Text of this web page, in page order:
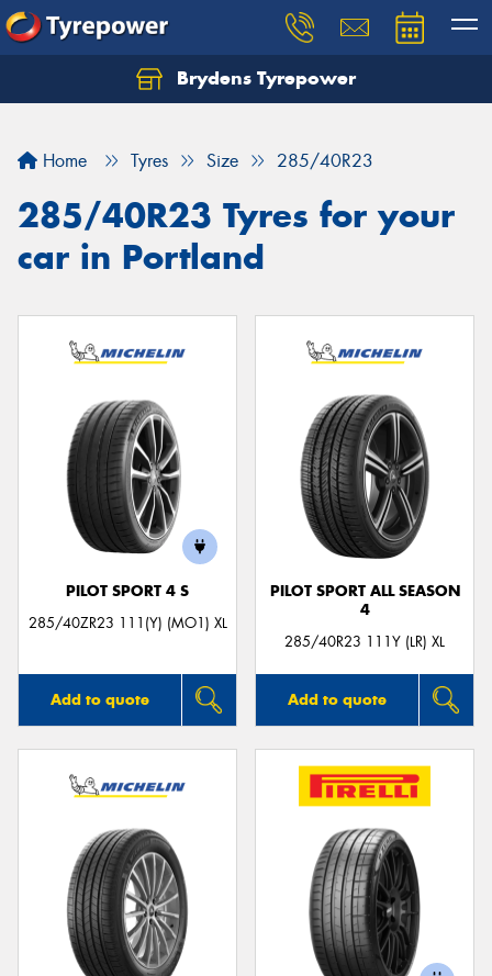
Brydens Tyrepower
Home Tyres Size 285/40R23
285/40R23 Tyres for your
car in Portland
PILOT SPORT 4 S
285/40ZR23 111(Y) (MO1) XL
Add to quote
PILOT SPORT ALL SEASON
4
285/40R23 111Y (LR) XL
Add to quote